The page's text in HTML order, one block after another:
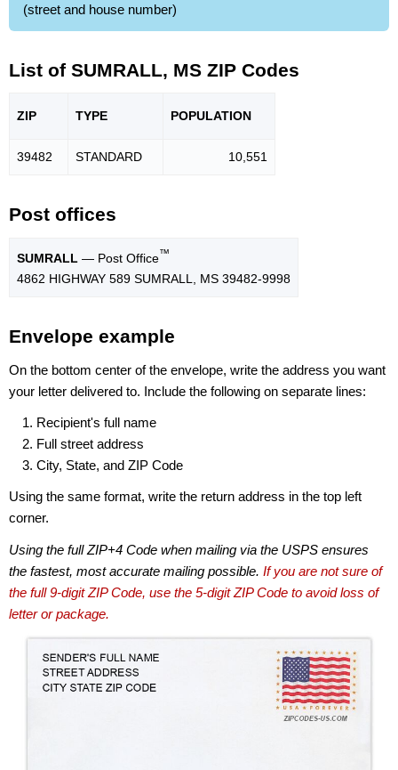
(street and house number)
List of SUMRALL, MS ZIP Codes
ZIP TYPE POPULATION
39482 STANDARD 10,551
Post offices
SUMRALL — Post Office™
4862 HIGHWAY 589 SUMRALL, MS 39482-9998
Envelope example
On the bottom center of the envelope, write the address you want
your letter delivered to. Include the following on separate lines:
Recipient's full name
Full street address
City, State, and ZIP Code
Using the same format, write the return address in the top left
corner.
Using the full ZIP+4 Code when mailing via the USPS ensures
the fastest, most accurate mailing possible. If you are not sure of
the full 9-digit ZIP Code, use the 5-digit ZIP Code to avoid loss of
letter or package.